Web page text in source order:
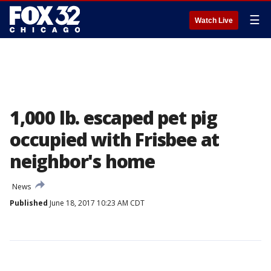
Watch Live ☰
1,000 lb. escaped pet pig
occupied with Frisbee at
neighbor's home
News
Published June 18, 2017 10:23 AM CDT